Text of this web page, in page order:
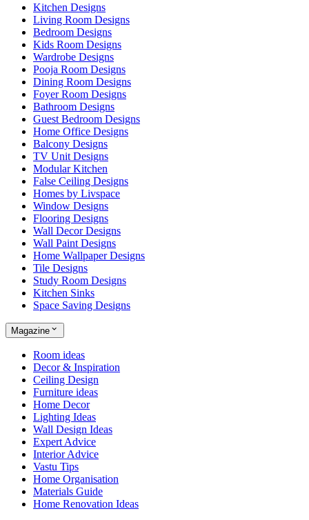
Kitchen Designs
Living Room Designs
Bedroom Designs
Kids Room Designs
Wardrobe Designs
Pooja Room Designs
Dining Room Designs
Foyer Room Designs
Bathroom Designs
Guest Bedroom Designs
Home Office Designs
Balcony Designs
TV Unit Designs
Modular Kitchen
False Ceiling Designs
Homes by Livspace
Window Designs
Flooring Designs
Wall Decor Designs
Wall Paint Designs
Home Wallpaper Designs
Tile Designs
Study Room Designs
Kitchen Sinks
Space Saving Designs
Magazine
Room ideas
Decor & Inspiration
Ceiling Design
Furniture ideas
Home Decor
Lighting Ideas
Wall Design Ideas
Expert Advice
Interior Advice
Vastu Tips
Home Organisation
Materials Guide
Home Renovation Ideas